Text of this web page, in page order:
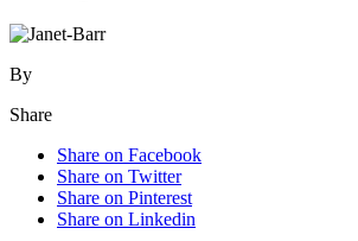
By
Share
Share on Facebook
Share on Twitter
Share on Pinterest
Share on Linkedin